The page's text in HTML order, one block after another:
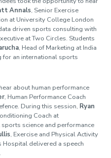
Annals, Senior Exercise
at University College London
driven sports consulting with
at Two Circles. Students
, Head of Marketing at India
for an international sports
about human performance
, Human Performance Coach
During this session, Ryan
Coach at
science and performance
, Exercise and Physical Activity
Hospital delivered a speech